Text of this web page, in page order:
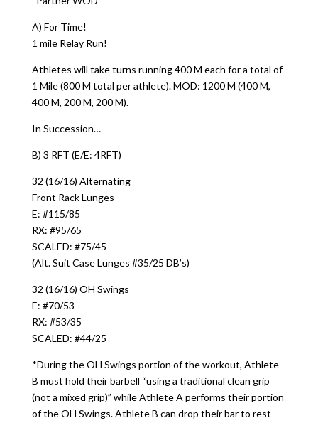
A) For Time!
1 mile Relay Run!
Athletes will take turns running 400 M each for a total of
1 Mile (800 M total per athlete). MOD: 1200 M (400 M,
400 M, 200 M, 200 M).
In Succession…
B) 3 RFT (E/E: 4RFT)
32 (16/16) Alternating
Front Rack Lunges
E: #115/85
RX: #95/65
SCALED: #75/45
(Alt. Suit Case Lunges #35/25 DB’s)
32 (16/16) OH Swings
E: #70/53
RX: #53/35
SCALED: #44/25
*During the OH Swings portion of the workout, Athlete
B must hold their barbell “using a traditional clean grip
(not a mixed grip)” while Athlete A performs their portion
of the OH Swings. Athlete B can drop their bar to rest